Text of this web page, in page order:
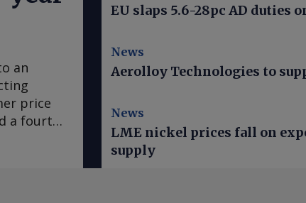
an
price
a fourth
"has
EU slaps 5.6-28pc AD duties
News
Aerolloy Technologies to
News
LME nickel prices fall on
supply